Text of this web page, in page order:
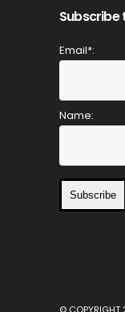
Subscribe
Email*:
Name:
Subscribe